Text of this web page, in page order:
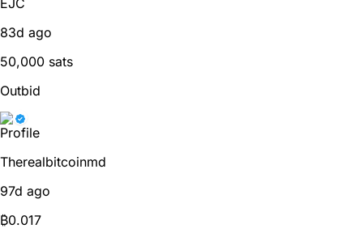
EJC
83d ago
50,000 sats
Outbid
Therealbitcoinmd
97d ago
₿0.017